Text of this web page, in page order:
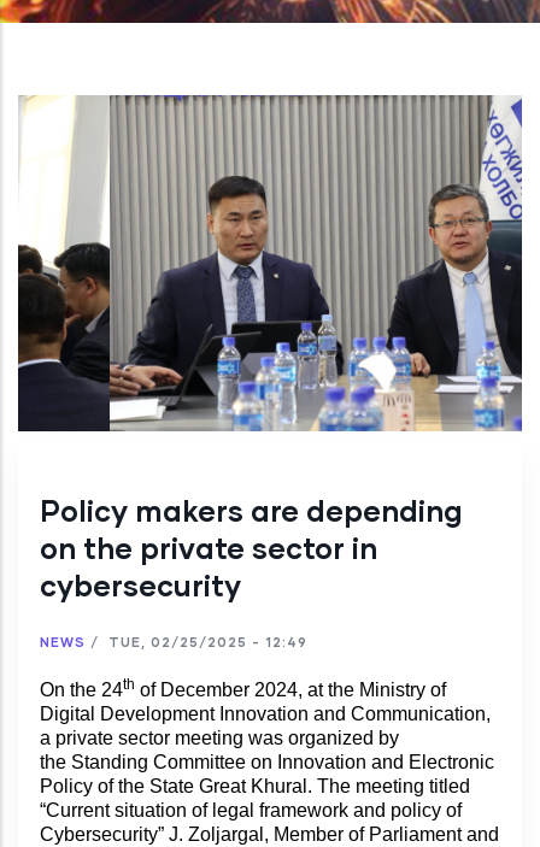
Policy makers are depending
on the private sector in
cybersecurity
NEWS / TUE, 02/25/2025 - 12:49
On the 24th of December 2024, at the Ministry of
Digital Development Innovation and Communication,
a private sector meeting was organized by
the Standing Committee on Innovation and Electronic
Policy of the State Great Khural. The meeting titled
“Current situation of legal framework and policy of
Cybersecurity” J. Zoljargal, Member of Parliament and